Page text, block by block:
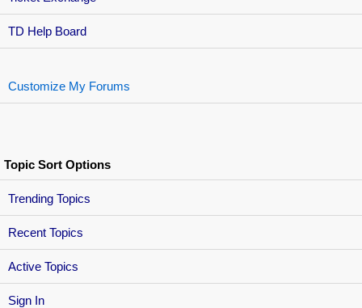
Sign In
TD Help Board
Customize My Forums
Topic Sort Options
Trending Topics
Recent Topics
Active Topics